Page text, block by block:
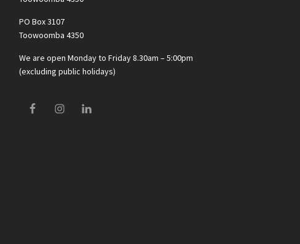
PO Box 3107
Toowoomba 4350
We are open Monday to Friday 8.30am – 5:00pm
(excluding public holidays)